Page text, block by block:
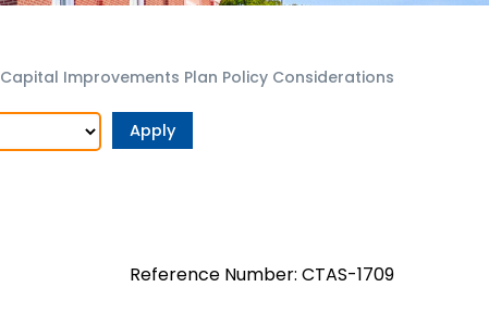
Capital Improvements Plan Policy Considerations
Reference Number: CTAS-1709